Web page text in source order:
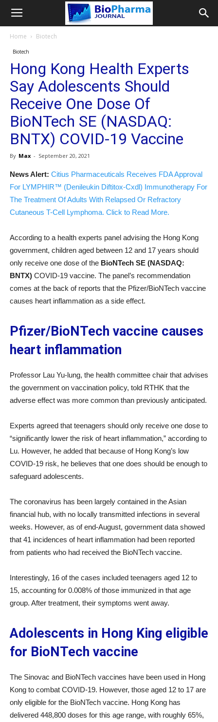
Home Biotech
Biotech
Hong Kong Health Experts
Say Adolescents Should
Receive One Dose Of
BioNTech SE (NASDAQ:
BNTX) COVID-19 Vaccine
By Max - September 20, 2021
News Alert: Citius Pharmaceuticals Receives FDA Approval
For LYMPHIR™ (Denileukin Diftitox-Cxdl) Immunotherapy For
The Treatment Of Adults With Relapsed Or Refractory
Cutaneous T-Cell Lymphoma. Click to Read More.
According to a health experts panel advising the Hong Kong
government, children aged between 12 and 17 years should
only receive one dose of the BioNTech SE (NASDAQ:
BNTX) COVID-19 vaccine. The panel’s recommendation
comes at the back of reports that the Pfizer/BioNTech vaccine
causes heart inflammation as a side effect.
Pfizer/BioNTech vaccine causes
heart inflammation
Professor Lau Yu-lung, the health committee chair that advises
the government on vaccination policy, told RTHK that the
adverse effect was more common than previously anticipated.
Experts agreed that teenagers should only receive one dose to
“significantly lower the risk of heart inflammation,” according to
Lu. However, he added that because of Hong Kong’s low
COVID-19 risk, he believes that one does should be enough to
safeguard adolescents.
The coronavirus has been largely contained in the Asian
financial hub, with no locally transmitted infections in several
weeks. However, as of end-August, government data showed
that 41 incidences of heart inflammation had been reported
from patients who had received the BioNTech vaccine.
Interestingly, 16 of the cases included teenagers aged 12 to
15, accounting for 0.008% of those immunized in that age
group. After treatment, their symptoms went away.
Adolescents in Hong King eligible
for BioNTech vaccine
The Sinovac and BioNTech vaccines have been used in Hong
Kong to combat COVID-19. However, those aged 12 to 17 are
only eligible for the BioNTech vaccine. Hong Kong has
delivered 448,800 doses for this age range, with roughly 65%,